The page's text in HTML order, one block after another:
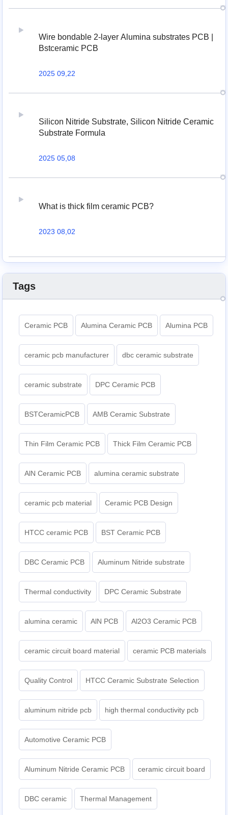
Wire bondable 2-layer Alumina substrates PCB |
Bstceramic PCB
2025 09,22
Silicon Nitride Substrate, Silicon Nitride Ceramic
Substrate Formula
2025 05,08
What is thick film ceramic PCB?
2023 08,02
Tags
Ceramic PCB Alumina Ceramic PCB Alumina PCB
ceramic pcb manufacturer dbc ceramic substrate
ceramic substrate DPC Ceramic PCB
BSTCeramicPCB AMB Ceramic Substrate
Thin Film Ceramic PCB Thick Film Ceramic PCB
AlN Ceramic PCB alumina ceramic substrate
ceramic pcb material Ceramic PCB Design
HTCC ceramic PCB BST Ceramic PCB
DBC Ceramic PCB Aluminum Nitride substrate
Thermal conductivity DPC Ceramic Substrate
alumina ceramic AlN PCB Al2O3 Ceramic PCB
ceramic circuit board material ceramic PCB materials
Quality Control HTCC Ceramic Substrate Selection
aluminum nitride pcb high thermal conductivity pcb
Automotive Ceramic PCB
Aluminum Nitride Ceramic PCB ceramic circuit board
DBC ceramic Thermal Management